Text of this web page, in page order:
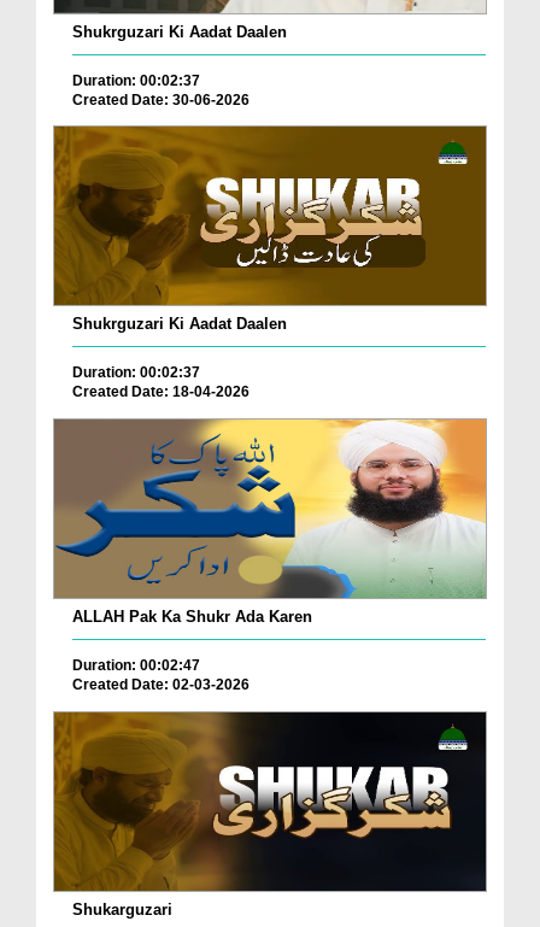
Shukrguzari Ki Aadat Daalen
Duration: 00:02:37
Created Date: 30-06-2026
Shukrguzari Ki Aadat Daalen
Duration: 00:02:37
Created Date: 18-04-2026
ALLAH Pak Ka Shukr Ada Karen
Duration: 00:02:47
Created Date: 02-03-2026
Shukarguzari